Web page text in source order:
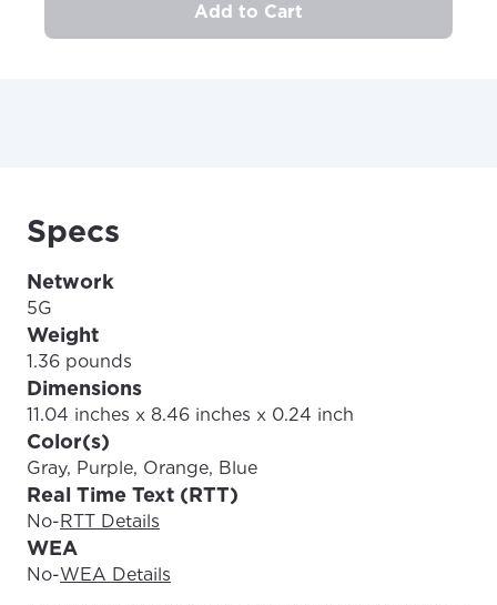
Add to Cart
Specs
Network
5G
Weight
1.36 pounds
Dimensions
11.04 inches x 8.46 inches x 0.24 inch
Color(s)
Gray, Purple, Orange, Blue
Real Time Text (RTT)
No-RTT Details
WEA
No-WEA Details